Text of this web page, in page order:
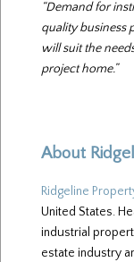
“Demand for
quality business
will suit the
project home.”
About
Ridgeline
United States.
industrial
estate industry